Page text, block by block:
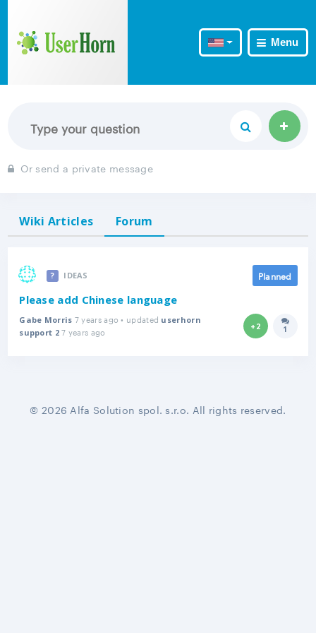
Menu
Or send a private message
Wiki Articles Forum
IDEAS Planned
Please add Chinese language
Gabe Morris 7 years ago • updated userhorn
support 27 years ago +2 1
© 2026 Alfa Solution spol. s.r.o. All rights reserved.